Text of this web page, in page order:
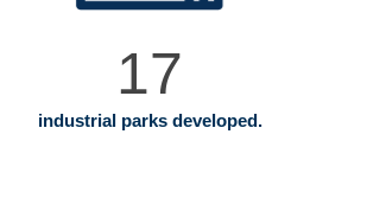
17
industrial parks developed.